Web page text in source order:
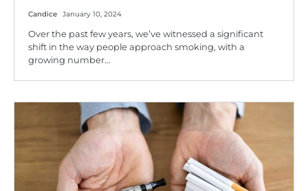
Candice January 10, 2024
Over the past few years, we’ve witnessed a significant
shift in the way people approach smoking, with a
growing number…